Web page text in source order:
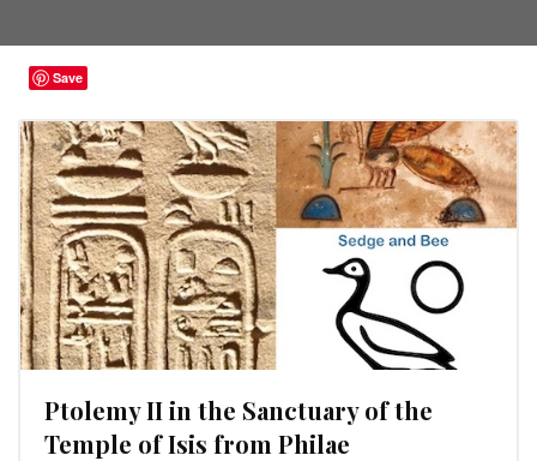
Ptolemy II in the Sanctuary of the
Temple of Isis from Philae
Save